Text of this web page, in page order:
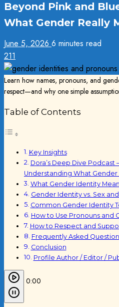
Beyond Pink and
What Gender Really
June 5, 2026 6 minutes read
211
Learn how names, pronouns, and
respect—and why one simple
Table of Contents
Key Insights
Dora’s Deep Dive Podcast
Understanding What Gender
What Gender Identity
Gender Identity vs. Sex
Common Gender Identity
How to Use Pronouns and
How to Respect and
Frequently Asked
Conclusion
Profile Author / Editor /
0:00